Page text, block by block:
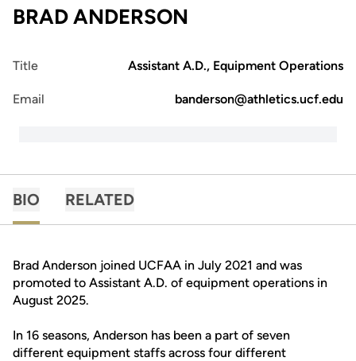
BRAD ANDERSON
Title Assistant A.D., Equipment Operations
Email banderson@athletics.ucf.edu
BIO RELATED
Brad Anderson joined UCFAA in July 2021 and was
promoted to Assistant A.D. of equipment operations in
August 2025.
In 16 seasons, Anderson has been a part of seven
different equipment staffs across four different